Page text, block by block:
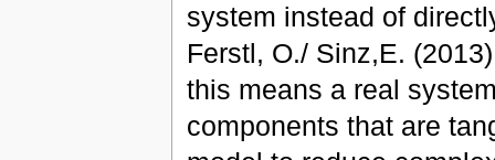
system instead of
Ferstl, O./ Sinz,E.
this means a real
components that are